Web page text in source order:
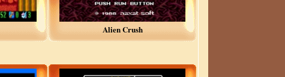
Alien Crush